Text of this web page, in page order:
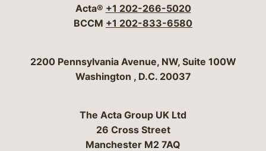
Acta® +1 202-266-5020
BCCM +1 202-833-6580
Bergeson & Campbell, P.C.
2200 Pennsylvania Avenue, NW, Suite 100W
Washington , D.C. 20037
The Acta Group UK Ltd
26 Cross Street
Manchester M2 7AQ